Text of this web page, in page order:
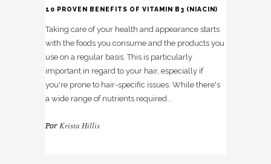
10 PROVEN BENEFITS OF VITAMIN B3 (NIACIN)
Taking care of your health and appearance starts
with the foods you consume and the products you
use on a regular basis. This is particularly
important in regard to your hair, especially if
you're prone to hair-specific issues. While there's
a wide range of nutrients required...
PorKrista Hillis